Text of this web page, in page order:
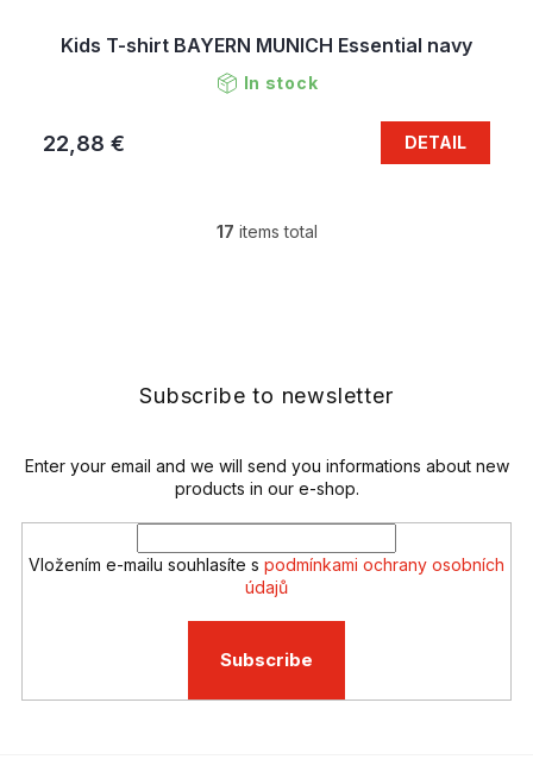
Kids T-shirt BAYERN MUNICH Essential navy
In stock
22,88 € DETAIL
L
c
t
r
s
17 items total
Subscribe to newsletter
Enter your email and we will send you informations about new
products in our e-shop.
Vložením e-mailu souhlasíte s podmínkami ochrany osobních
údajů
Subscribe